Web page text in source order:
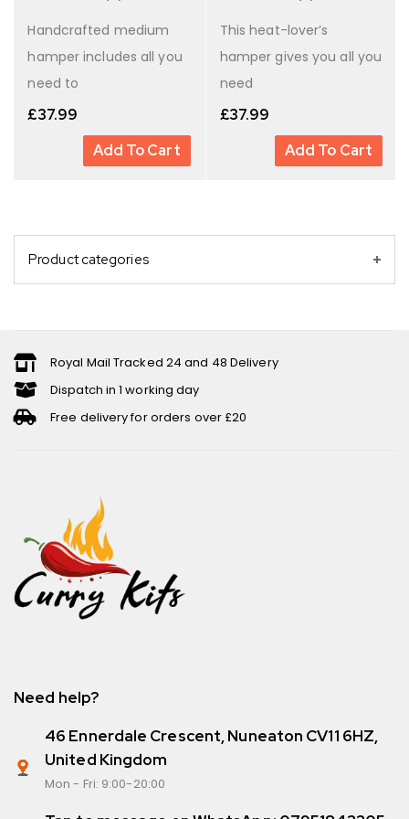
Handcrafted medium
hamper includes all you
need to
£37.99
Add To Cart
This heat-lover’s
hamper gives you all you
need
£37.99
Add To Cart
Product categories
Royal Mail Tracked 24 and 48 Delivery
Dispatch in 1 working day
Free delivery for orders over £20
Need help?
46 Ennerdale Crescent, Nuneaton CV11 6HZ,
United Kingdom
Mon - Fri: 9:00-20:00